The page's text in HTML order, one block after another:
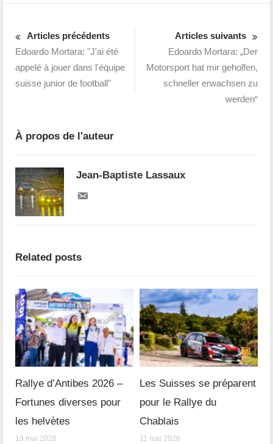
Articles précédents
Edoardo Mortara: "J'ai été
appelé à jouer dans l'équipe
suisse junior de football"
Articles suivants
Edoardo Mortara: „Der
Motorsport hat mir geholfen,
schneller erwachsen zu
werden“
À propos de l'auteur
Jean-Baptiste Lassaux
Related posts
Rallye d’Antibes 2026 –
Fortunes diverses pour
les helvètes
19 mai 2026
Les Suisses se préparent
pour le Rallye du
Chablais
11 mai 2026